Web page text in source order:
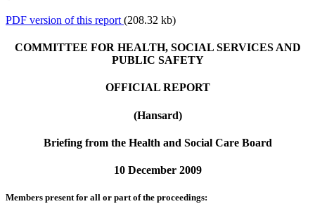
PDF version of this report (208.32 kb)
COMMITTEE FOR HEALTH, SOCIAL SERVICES AND
PUBLIC SAFETY
OFFICIAL REPORT
(Hansard)
Briefing from the Health and Social Care Board
10 December 2009
Members present for all or part of the proceedings: